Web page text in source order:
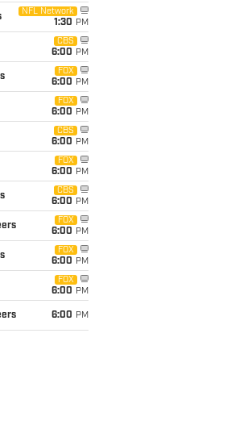
NFL Network
1:30 PM
CBS
6:00 PM
FOX
6:00 PM
FOX
6:00 PM
CBS
6:00 PM
FOX
6:00 PM
CBS
6:00 PM
FOX
6:00 PM
FOX
6:00 PM
FOX
6:00 PM
6:00 PM